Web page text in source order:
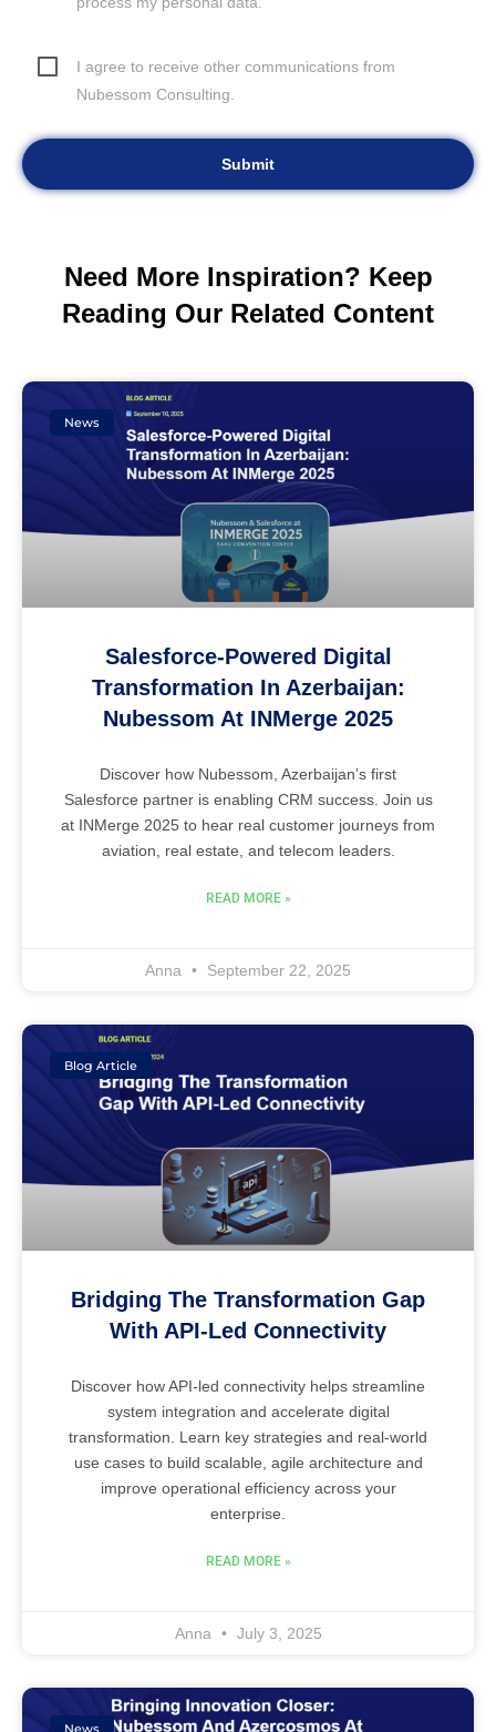
I agree to receive other communications from
Nubessom Consulting.
Need More Inspiration? Keep
Reading Our Related Content
News
Salesforce-Powered Digital
Transformation In Azerbaijan:
Nubessom At INMerge 2025
Discover how Nubessom, Azerbaijan’s first
Salesforce partner is enabling CRM success. Join us
at INMerge 2025 to hear real customer journeys from
aviation, real estate, and telecom leaders.
READ MORE »
Anna September 22, 2025
Blog Article
Bridging The Transformation Gap
With API-Led Connectivity
Discover how API-led connectivity helps streamline
system integration and accelerate digital
transformation. Learn key strategies and real-world
use cases to build scalable, agile architecture and
improve operational efficiency across your
enterprise.
READ MORE »
Anna July 3, 2025
News